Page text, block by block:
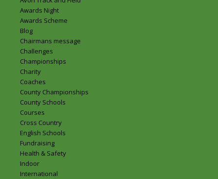
Awards Night
Awards Scheme
Blog
Chairmans message
Challenges
Championships
Charity
Coaches
County Championships
County Schools
Courses
Cross Country
English Schools
Fundraising
Health & Safety
Indoor
International